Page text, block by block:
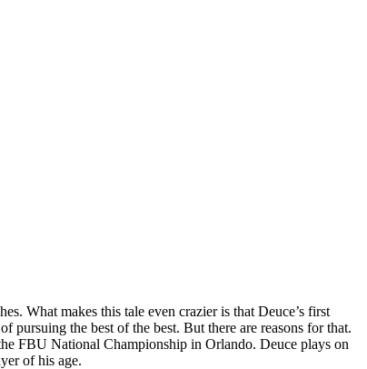
What makes this tale even crazier is that Deuce’s first
the best of the best. But there are reasons for that.
FBU National Championship in Orlando. Deuce plays on
of his age.